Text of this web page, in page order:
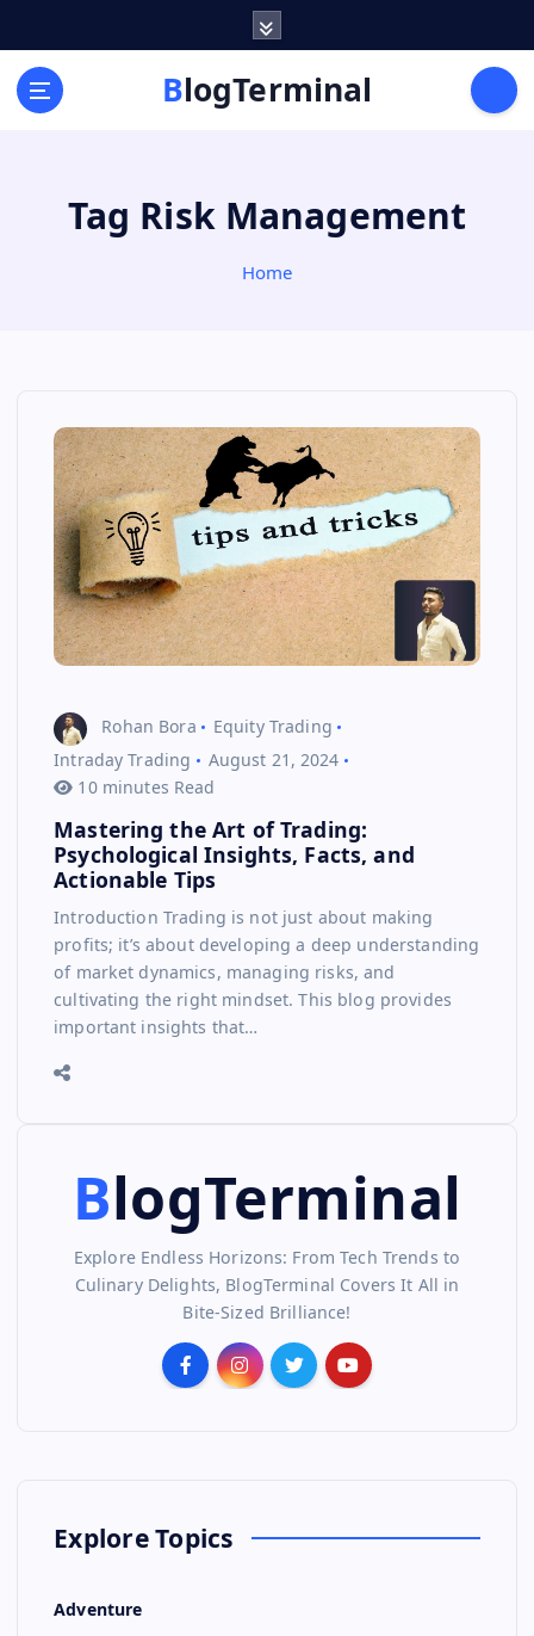
BlogTerminal
Tag Risk Management
Home
Rohan Bora
Equity Trading
Intraday Trading
August 21, 2024
10 minutes Read
Mastering the Art of Trading:
Psychological Insights, Facts, and
Actionable Tips
Introduction Trading is not just about making
profits; it’s about developing a deep understanding
of market dynamics, managing risks, and
cultivating the right mindset. This blog provides
important insights that…
BlogTerminal
Explore Endless Horizons: From Tech Trends to
Culinary Delights, BlogTerminal Covers It All in
Bite-Sized Brilliance!
Explore Topics
Adventure